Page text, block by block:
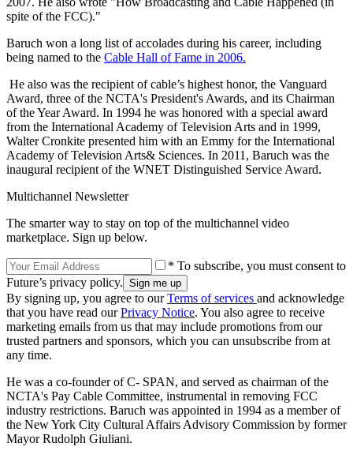
spite of the FCC)."
Baruch won a long list of accolades during his career, including
being named to the Cable Hall of Fame in 2006.
He also was the recipient of cable’s highest honor, the Vanguard
Award, three of the NCTA's President's Awards, and its Chairman
of the Year Award. In 1994 he was honored with a special award
from the International Academy of Television Arts and in 1999,
Walter Cronkite presented him with an Emmy for the International
Academy of Television Arts& Sciences. In 2011, Baruch was the
inaugural recipient of the WNET Distinguished Service Award.
Multichannel Newsletter
The smarter way to stay on top of the multichannel video
marketplace. Sign up below.
* To subscribe, you must consent to
Future’s privacy policy.
By signing up, you agree to ourTerms of services and acknowledge
that you have read ourPrivacy Notice. You also agree to receive
marketing emails from us that may include promotions from our
trusted partners and sponsors, which you can unsubscribe from at
any time.
He was a co-founder of C- SPAN, and served as chairman of the
NCTA's Pay Cable Committee, instrumental in removing FCC
industry restrictions. Baruch was appointed in 1994 as a member of
the New York City Cultural Affairs Advisory Commission by former
Mayor Rudolph Giuliani.